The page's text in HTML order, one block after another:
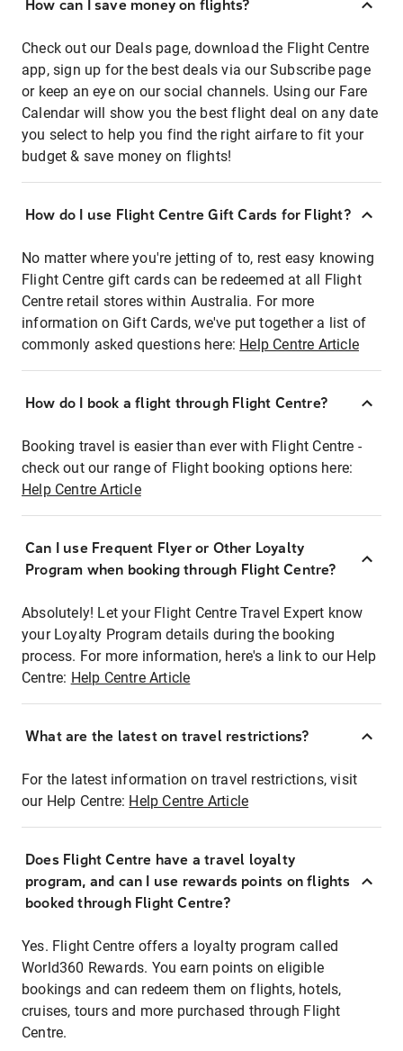
How can I save money on flights?
Check out our Deals page, download the Flight Centre
app, sign up for the best deals via our Subscribe page
or keep an eye on our social channels. Using our Fare
Calendar will show you the best flight deal on any date
you select to help you find the right airfare to fit your
budget & save money on flights!
How do I use Flight Centre Gift Cards for Flight?
No matter where you're jetting of to, rest easy knowing
Flight Centre gift cards can be redeemed at all Flight
Centre retail stores within Australia. For more
information on Gift Cards, we've put together a list of
commonly asked questions here: Help Centre Article
How do I book a flight through Flight Centre?
Booking travel is easier than ever with Flight Centre -
check out our range of Flight booking options here:
Help Centre Article
Can I use Frequent Flyer or Other Loyalty
Program when booking through Flight Centre?
Absolutely! Let your Flight Centre Travel Expert know
your Loyalty Program details during the booking
process. For more information, here's a link to our Help
Centre: Help Centre Article
What are the latest on travel restrictions?
For the latest information on travel restrictions, visit
our Help Centre: Help Centre Article
Does Flight Centre have a travel loyalty
program, and can I use rewards points on flights
booked through Flight Centre?
Yes. Flight Centre offers a loyalty program called
World360 Rewards. You earn points on eligible
bookings and can redeem them on flights, hotels,
cruises, tours and more purchased through Flight
Centre.